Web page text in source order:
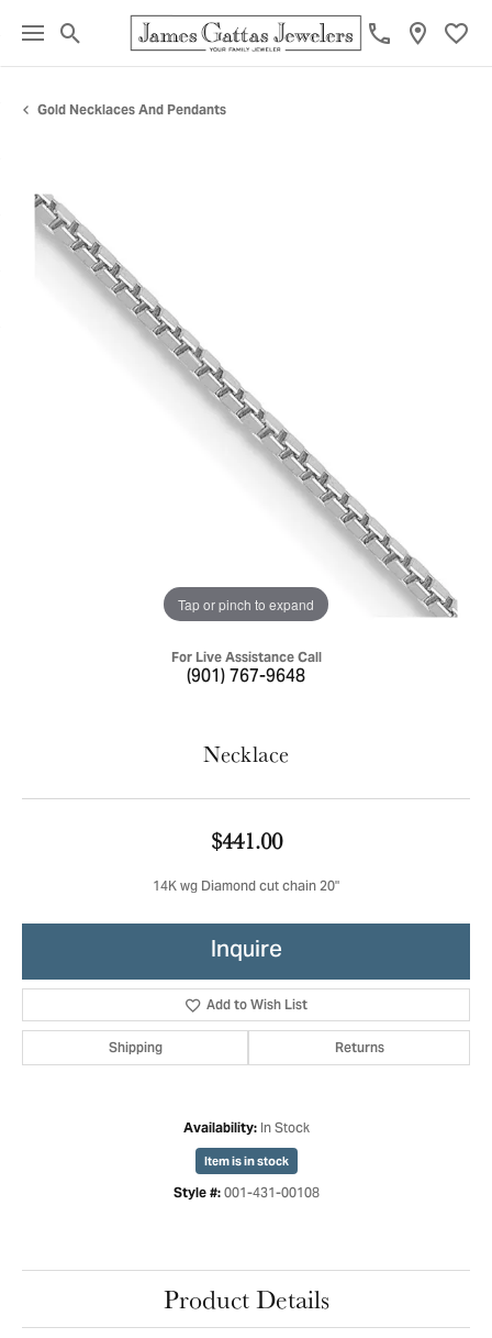
Toggle Search Menu
Gold Necklaces And Pendants
Tap or pinch to expand
For Live Assistance Call
(901) 767-9648
Necklace
$441.00
14K wg Diamond cut chain 20"
Inquire
Add to Wish List
Shipping Returns
Availability: In Stock
Item is in stock
Style #: 001-431-00108
Product Details